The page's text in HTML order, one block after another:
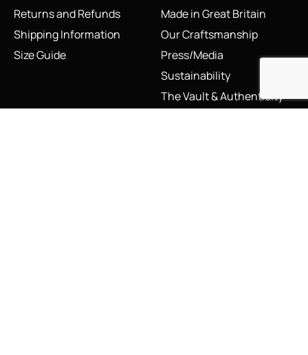
Returns and Refunds
Shipping Information
Size Guide
Made in Great Britain
Our Craftsmanship
Press/Media
Sustainability
The Vault & Authenticity